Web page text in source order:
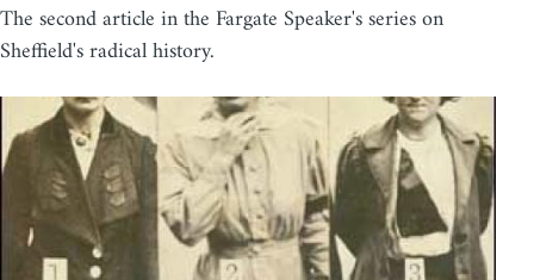
The second article in the Fargate Speaker's series on
Sheffield's radical history.